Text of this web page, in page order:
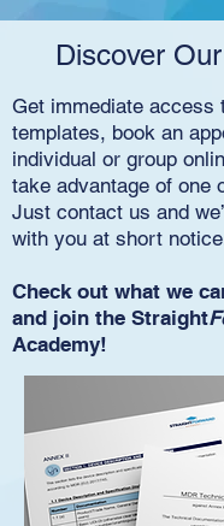
Discover
Get immediate access
templates, book an
individual or group
take advantage of one
Just contact us and
with you at short
Check out what we
and join the Straight
Academy!